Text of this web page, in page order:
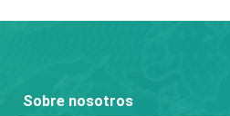
Sobre nosotros